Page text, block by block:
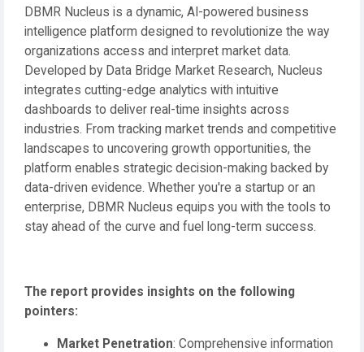
DBMR Nucleus is a dynamic, AI-powered business
intelligence platform designed to revolutionize the way
organizations access and interpret market data.
Developed by Data Bridge Market Research, Nucleus
integrates cutting-edge analytics with intuitive
dashboards to deliver real-time insights across
industries. From tracking market trends and competitive
landscapes to uncovering growth opportunities, the
platform enables strategic decision-making backed by
data-driven evidence. Whether you're a startup or an
enterprise, DBMR Nucleus equips you with the tools to
stay ahead of the curve and fuel long-term success.
The report provides insights on the following
pointers:
Market Penetration: Comprehensive information